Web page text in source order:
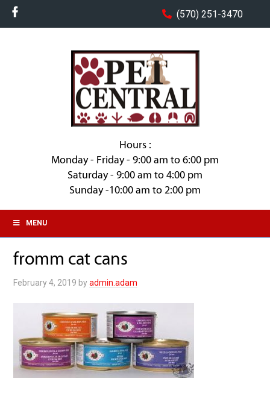
(570) 251-3470
Hours :
Monday - Friday - 9:00 am to 6:00 pm
Saturday - 9:00 am to 4:00 pm
Sunday -10:00 am to 2:00 pm
MENU
fromm cat cans
February 4, 2019 byadmin.adam